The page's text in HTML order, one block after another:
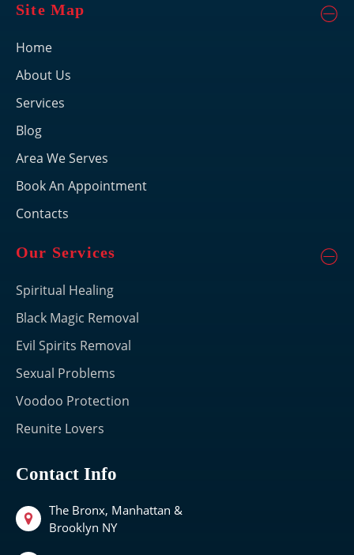
Site Map
Home
About Us
Services
Blog
Area We Serves
Book An Appointment
Contacts
Our Services
Spiritual Healing
Black Magic Removal
Evil Spirits Removal
Sexual Problems
Voodoo Protection
Reunite Lovers
Contact Info
The Bronx, Manhattan &
Brooklyn NY